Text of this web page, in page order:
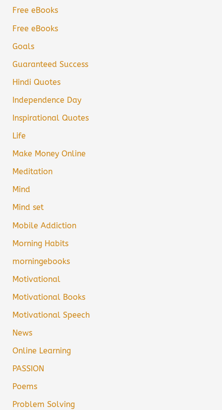
Free eBooks
Free eBooks
Goals
Guaranteed Success
Hindi Quotes
Independence Day
Inspirational Quotes
Life
Make Money Online
Meditation
Mind
Mind set
Mobile Addiction
Morning Habits
morningebooks
Motivational
Motivational Books
Motivational Speech
News
Online Learning
PASSION
Poems
Problem Solving